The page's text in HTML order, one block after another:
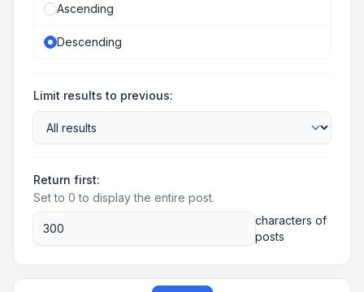
Ascending
Descending
Limit results to previous:
Return first:
Set to 0 to display the entire post.
characters of
posts